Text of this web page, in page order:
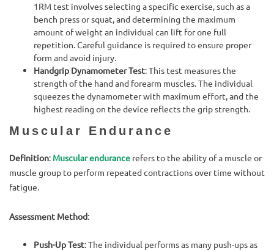
1RM test involves selecting a specific exercise, such as a
bench press or squat, and determining the maximum
amount of weight an individual can lift for one full
repetition. Careful guidance is required to ensure proper
form and avoid injury.
Handgrip Dynamometer Test: This test measures the
strength of the hand and forearm muscles. The individual
squeezes the dynamometer with maximum effort, and the
highest reading on the device reflects the grip strength.
Muscular Endurance
Definition: Muscular endurance refers to the ability of a muscle or
muscle group to perform repeated contractions over time without
fatigue.
Assessment Method:
Push-Up Test: The individual performs as many push-ups as